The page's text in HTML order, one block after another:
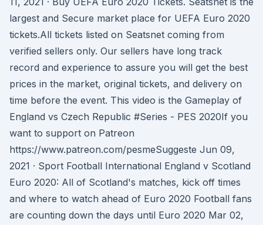
largest and Secure market place for UEFA Euro 2020
tickets.All tickets listed on Seatsnet coming from
verified sellers only. Our sellers have long track
record and experience to assure you will get the best
prices in the market, original tickets, and delivery on
time before the event. This video is the Gameplay of
England vs Czech Republic #Series - PES 2020If you
want to support on Patreon
https://www.patreon.com/pesmeSuggeste Jun 09,
2021 · Sport Football International England v Scotland
Euro 2020: All of Scotland's matches, kick off times
and where to watch ahead of Euro 2020 Football fans
are counting down the days until Euro 2020 Mar 02,